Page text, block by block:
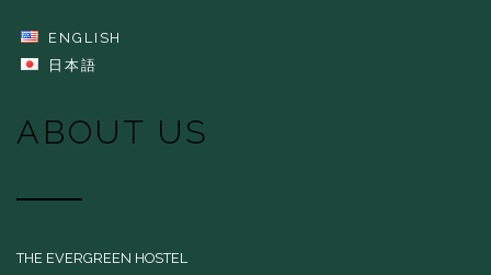
ENGLISH
日本語
ABOUT US
THE EVERGREEN HOSTEL